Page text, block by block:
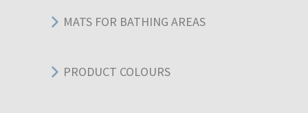
MATS FOR BATHING AREAS
PRODUCT COLOURS